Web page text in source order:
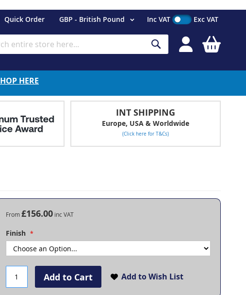
Quick Order Currency
GBP - British Pound
Search
Inc VAT Exc VAT
HERE
INT SHIPPING
Europe, USA & Worldwide
(Click here for T&Cs)
From £156.00
Finish
Add to Cart Add to Wish List